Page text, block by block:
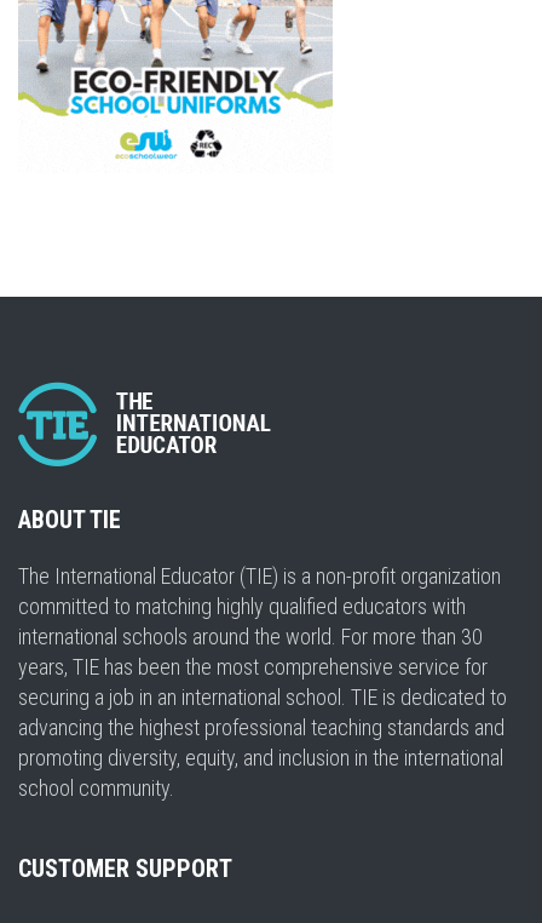
ABOUT TIE
The International Educator (TIE) is a non-profit organization
committed to matching highly qualified educators with
international schools around the world. For more than 30
years, TIE has been the most comprehensive service for
securing a job in an international school. TIE is dedicated to
advancing the highest professional teaching standards and
promoting diversity, equity, and inclusion in the international
school community.
CUSTOMER SUPPORT